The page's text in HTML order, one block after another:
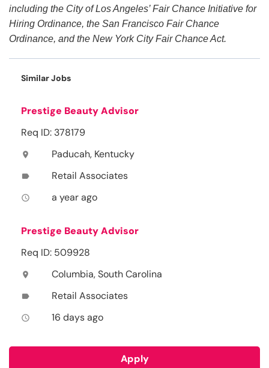
including the City of Los Angeles’ Fair Chance Initiative for
Hiring Ordinance, the San Francisco Fair Chance
Ordinance, and the New York City Fair Chance Act.
Similar Jobs
Prestige Beauty Advisor
Req ID: 378179
location_on Paducah, Kentucky
label Retail Associates
access_time a year ago
Prestige Beauty Advisor
Req ID: 509928
location_on Columbia, South Carolina
label Retail Associates
access_time 16 days ago
Apply